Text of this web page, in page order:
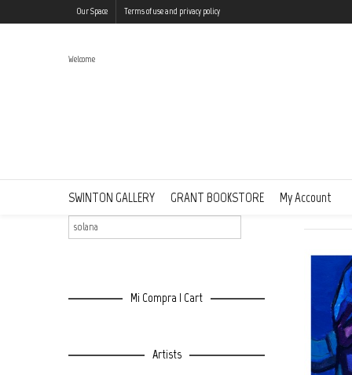
Our Space Terms of use and privacy policy
Welcome
SWINTON GALLERY GRANT BOOKSTORE My Account
Showing
Buscar | Search
Mi Compra | Cart
Artists